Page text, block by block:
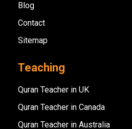
Blog
Contact
Sitemap
Teaching
Quran Teacher in UK
Quran Teacher in Canada
Quran Teacher in Australia